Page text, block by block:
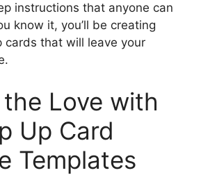
instructions that anyone can
know it, you’ll be creating
cards that will leave your
Love with
Up Card
Templates